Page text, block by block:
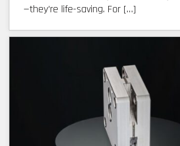
—they’re life-saving. For […]